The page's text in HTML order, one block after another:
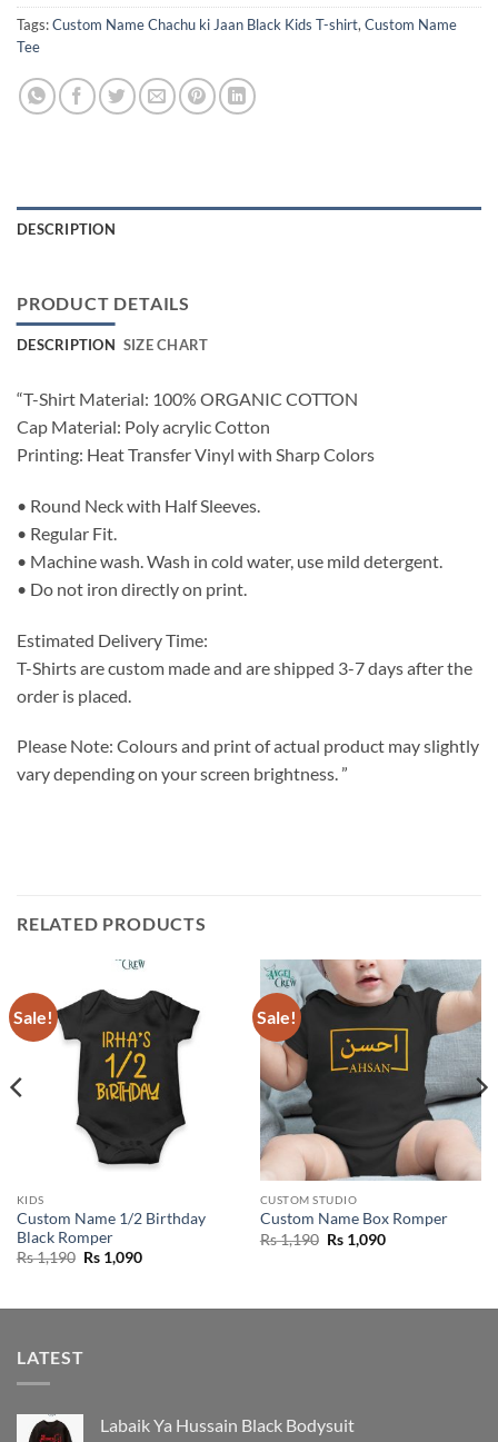
Tags:Custom Name Chachu ki Jaan Black Kids T-shirt,Custom Name
Tee
DESCRIPTION
PRODUCT DETAILS
DESCRIPTION SIZE CHART
“T-Shirt Material: 100% ORGANIC COTTON
Cap Material: Poly acrylic Cotton
Printing: Heat Transfer Vinyl with Sharp Colors
• Round Neck with Half Sleeves.
• Regular Fit.
• Machine wash. Wash in cold water, use mild detergent.
• Do not iron directly on print.
Estimated Delivery Time:
T-Shirts are custom made and are shipped 3-7 days after the
order is placed.
Please Note: Colours and print of actual product may slightly
vary depending on your screen brightness. ”
RELATED PRODUCTS
Sale!
KIDS
Custom Name 1/2 Birthday
Black Romper
Rs1,190 Original
price
Rs1,090Current
Sale!
CUSTOM STUDIO
Custom Name Box Romper
Rs1,190 Original
price
Rs1,090Current
LATEST
Labaik Ya Hussain Black Bodysuit